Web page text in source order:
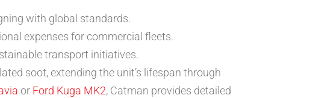
with global standards.
expenses for commercial fleets.
transport initiatives.
soot, extending the unit’s lifespan through
or Ford Kuga MK2, Catman provides detailed